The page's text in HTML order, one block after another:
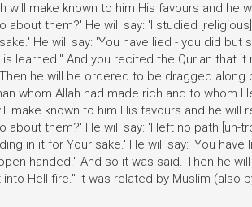
will make known to him His favours and he
about them?' He will say: 'I studied
He will say: 'You have lied - you did
is learned." And you recited the Qur'an that
he will be ordered to be dragged along
whom Allah had made rich and to whom
make known to him His favours and he will
about them?' He will say: 'I left no path [un-
in it for Your sake.' He will say: 'You
handed." And so it was said. Then he
Hell-fire." It was related by Muslim (also